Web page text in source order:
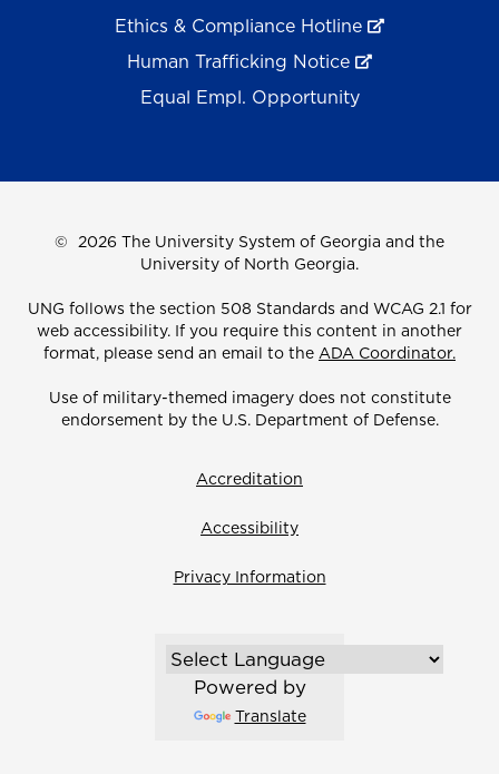
Ethics & Compliance Hotline
Human Trafficking Notice
Equal Empl. Opportunity
© 2026 The University System of Georgia and the
University of North Georgia.
UNG follows the section 508 Standards and WCAG 2.1 for
web accessibility. If you require this content in another
format, please send an email to the ADA Coordinator.
Use of military-themed imagery does not constitute
endorsement by the U.S. Department of Defense.
Accreditation
Accessibility
Privacy Information
Powered by
Translate